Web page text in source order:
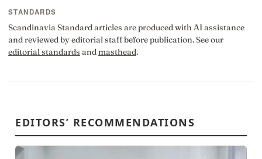
STANDARDS
Scandinavia Standard articles are produced with AI assistance
and reviewed by editorial staff before publication. See our
editorial standards andmasthead.
EDITORS’ RECOMMENDATIONS